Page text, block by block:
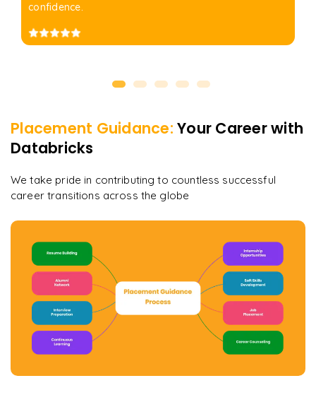
confidence.
Placement Guidance: Your Career with
Databricks
We take pride in contributing to countless successful
career transitions across the globe